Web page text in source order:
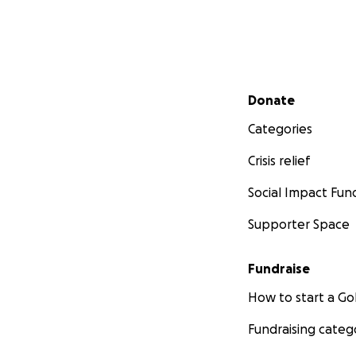
Secondary menu
Donate
Categories
Crisis relief
Social Impact
Supporter Space
Fundraise
How to start a
Fundraising